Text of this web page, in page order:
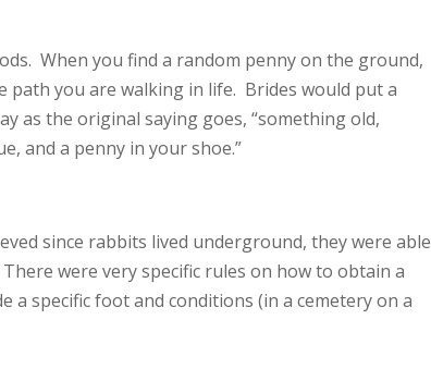
When you find a random penny on the ground,
you are walking in life. Brides would put a
as the original saying goes, “something old,
and a penny in your shoe.”
since rabbits lived underground, they were able
were very specific rules on how to obtain a
a specific foot and conditions (in a cemetery on a